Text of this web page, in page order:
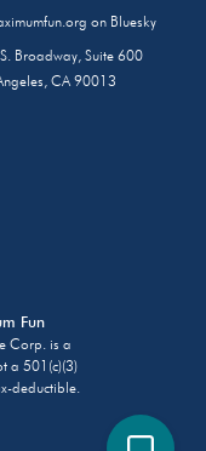
on Bluesky
Broadway, Suite 600
CA 90013
Fun
Corp. is a
a 501(c)(3)
deductible.